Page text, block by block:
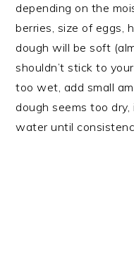
depending on the
berries, size of eggs,
dough will be soft
shouldn’t stick to
too wet, add small
dough seems too
water until